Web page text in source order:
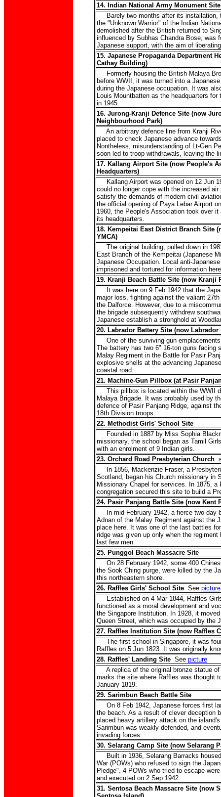
14. Indian National Army Monument
Barely two months after its installation,
the "Unknown Warrior" of the Indian
demolished after the British returned to
influenced by Subhas Chandra Bose, was
Japanese support, with the aim of
15. Japanese Propaganda Department
Cathay Building)
Formerly housing the British Malaya
before WWII, it was turned into a
during the Japanese occupation. It was
Louis Mountbatten as the headquarters for
in 1945.
16. Jurong-Kranji Defence Site (now
Neighbourhood Park)
An arbitrary defence line from Kranji
placed to check Japanese advance
Nontheless, misunderstanding of Lt-Gen
soon led to troop withdrawals, leaving the
17. Kallang Airport Site (now People's
Headquarters)
Kallang Airport was opened on 12 Jun
could no longer cope with the increased
satisfy the demands of modern civil
the official opening of Paya Lebar Airport
1960, the People's Association took over
its headquarters.
18. Kempeitai East District Branch Site
YMCA)
The original building, pulled down in
East Branch of the Kempeitai (Japanese
Japanese Occupation. Local anti-
imprisoned and tortured for information
19. Kranji Beach Battle Site (now Kranji
It was here on 9 Feb 1942 that the
major loss, fighting against the valiant
the Dalforce. However, due to a
the brigade subsequently withdrew
Japanese establish a stronghold at
20. Labrador Battery Site (now Labrador
One of the surviving gun emplacements
The battery has two 6" 16-ton guns facing
Malay Regiment in the Battle for Pasir
explosive shells at the advancing
coastal road.
21. Machine-Gun Pillbox (at Pasir
This pillbox is located within the WWII
Malaya Brigade. It was probably used by
defence of Pasir Panjang Ridge, against
18th Division troops.
22. Methodist Girls' School Site
Founded in 1887 by Miss Sophia
missionary, the school began as Tamil
with an enrolment of 9 Indian girls.
23. Orchard Road Presbyterian Church
In 1856, Mackenzie Fraser, a
Scotland, began his Church missionary in
Missionary Chapel for services. In 1875, a
congregation secured this site to build a
24. Pasir Panjang Battle Site (now Kent
In mid-February 1942, a fierce two-day
Adnan of the Malay Regiment against the
place here. It was one of the last battles
ridge was given up only when the
last few men.
25. Punggol Beach Massacre Site
On 28 February 1942, some 400
the Sook Ching purge, were killed by the
this northeastern shore.
26. Raffles Girls' School SiteSee picture
Established on 4 Mar 1844, Raffles
functioned as a moral development and
the Singapore Institution. In 1928, it
Queen Street, which was occupied by the
27. Raffles Institution Site (now Raffles
The first school in Singapore, it was
Raffles on 5 Jun 1823. It was originally
28. Raffles' Landing SiteSee picture
A replica of the original bronze statue of
marks the site where Raffles was thought
January 1819.
29. Sarimbun Beach Battle Site
On 8 Feb 1942, Japanese forces first
the beach. As a result of clever deception
placed heavy artillery attack on the
Sarimbun was weakly defended, and
invading forces.
30. Selarang Camp Site (now Selarang
Built in 1936, Selarang Barracks
War (POWs) who refused to sign the
Pledge". 4 POWs who tried to escape
and executed on 2 Sep 1942.
31. Sentosa Beach Massacre Site (now